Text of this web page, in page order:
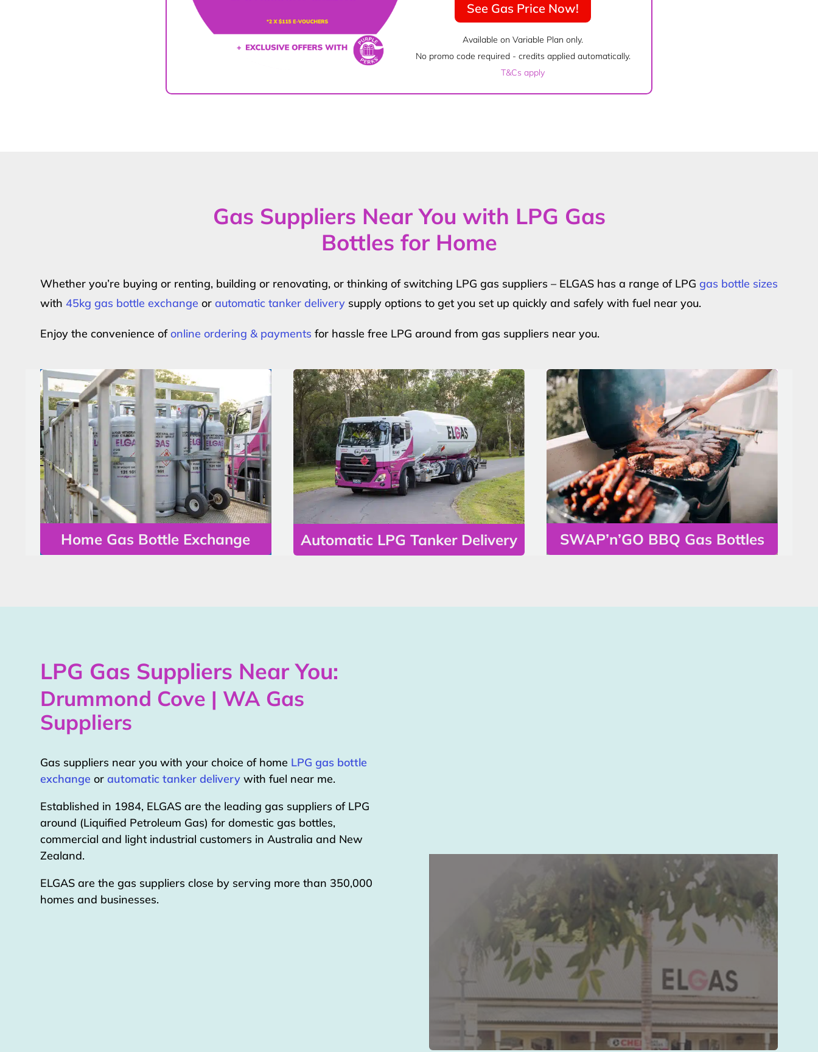
See Gas Price Now!
Available on Variable Plan only.
No promo code required - credits applied automatically.
T&Cs apply
Gas Suppliers Near You with LPG Gas
Bottles for Home
Whether you’re buying or renting, building or renovating, or thinking of switching LPG gas suppliers – ELGAS has a range of LPG gas bottle sizes
with 45kg gas bottle exchange or automatic tanker delivery supply options to get you set up quickly and safely with fuel near you.
Enjoy the convenience ofonline ordering & payments for hassle free LPG around from gas suppliers near you.
Home Gas Bottle Exchange Automatic LPG Tanker Delivery SWAP’n’GO BBQ Gas Bottles
LPG Gas Suppliers Near You:
Drummond Cove | WA Gas
Suppliers
Gas suppliers near you with your choice of home LPG gas bottle
exchange or automatic tanker delivery with fuel near me.
Established in 1984, ELGAS are the leading gas suppliers of LPG
around (Liquified Petroleum Gas) for domestic gas bottles,
commercial and light industrial customers in Australia and New
Zealand.
ELGAS are the gas suppliers close by serving more than 350,000
homes and businesses.